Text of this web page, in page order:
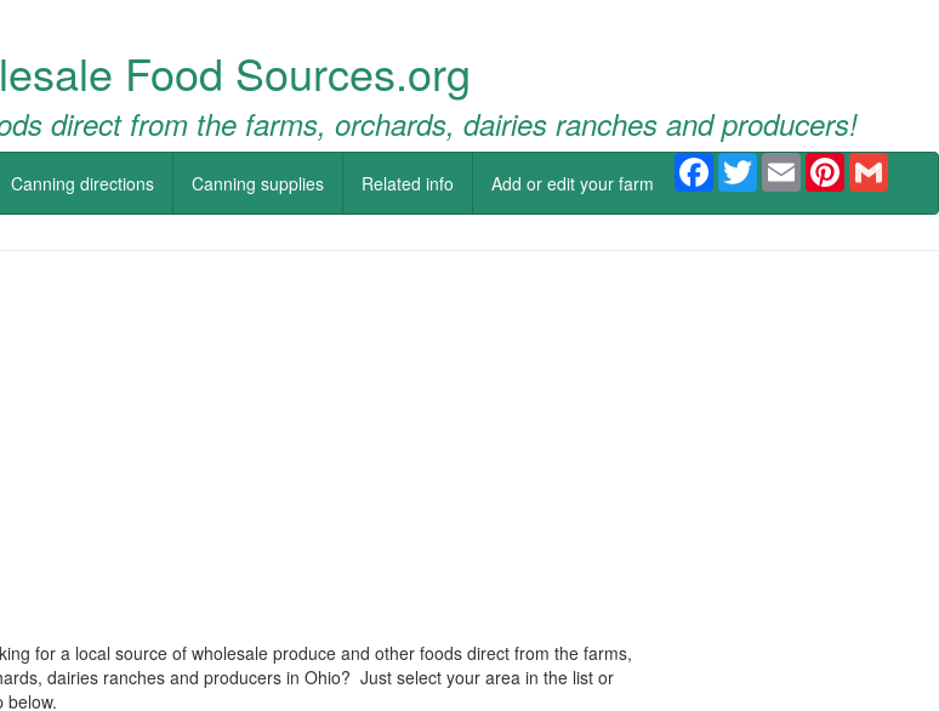
Food Sources.org
direct from the farms, orchards, dairies ranches and producers!
Canning directions Canning supplies Related info Add or edit your farm
Facebook
TwitterEmail Pinterest
for a local source of wholesale produce and other foods direct from the farms,
dairies ranches and producers in Ohio? Just select your area in the list or
below.